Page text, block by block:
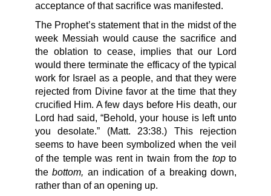
acceptance of that sacrifice was manifested.
The Prophet’s statement that in the midst of the
week Messiah would cause the sacrifice and
the oblation to cease, implies that our Lord
would there terminate the efficacy of the typical
work for Israel as a people, and that they were
rejected from Divine favor at the time that they
crucified Him. A few days before His death, our
Lord had said, “Behold, your house is left unto
you desolate.” (Matt. 23:38.) This rejection
seems to have been symbolized when the veil
of the temple was rent in twain from the topto
thebottom, an indication of a breaking down,
rather than of an opening up.